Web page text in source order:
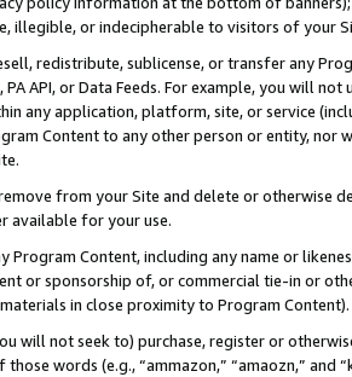
illegible, or indecipherable to visitors of your
redistribute, sublicense, or transfer any
PA API, or Data Feeds. For example, you will
any application, platform, site, or service
Content to any other person or entity, nor
from your Site and delete or otherwise
available for your use.
Program Content, including any name or
or sponsorship of, or commercial tie-in or
in close proximity to Program Content).
will not seek to) purchase, register or
words (e.g., “ammazon,” “amaozn,” and